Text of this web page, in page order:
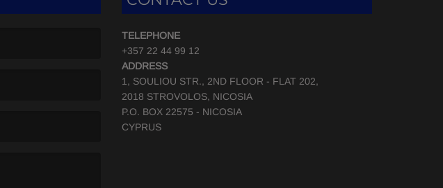
TELEPHONE
+357 22 44 99 12
ADDRESS
1, SOULIOU STR., 2ND FLOOR - FLAT 202,
2018 STROVOLOS, NICOSIA
P.O. BOX 22575 - NICOSIA
CYPRUS